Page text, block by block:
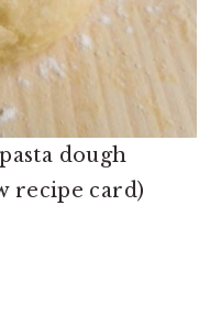
dough
recipe card)